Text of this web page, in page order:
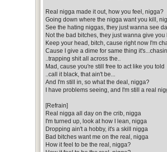
Real nigga made it out, how you feel, nigga?
Going down where the nigga want you kill,
See the hating niggas, they just wanna see
Not the bad bitches, they just wanna give you
Keep your head, bitch, cause right now I'm
Cause I give a dime for same thing
..trapping shit all across the..
Mad, cause you're still free to act like you told
..call it black, that ain't be...
And I'm still in, so what the deal, nigga?
I have problems seeing, and I'm still a real
[Refrain]
Real nigga all day on the crib, nigga
I'm turned up, look at how I lean, nigga
Dropping ain't a hobby, it's a skill nigga
Bad bitches want me on the real, nigga
How it feel to be the real, nigga?